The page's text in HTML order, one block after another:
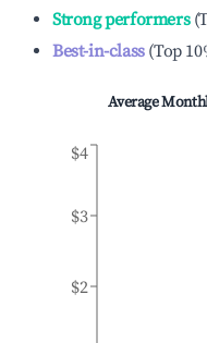
Strong performers(
Best-in-class(Top
Average
$2
$3
$4